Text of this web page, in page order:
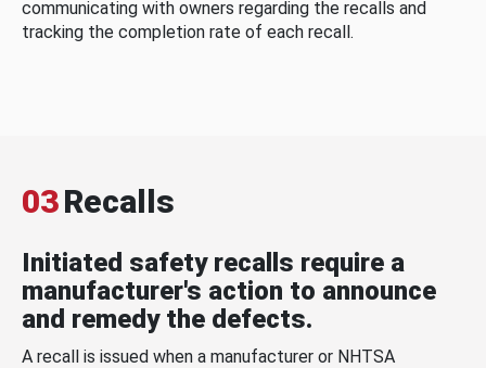
communicating with owners regarding the recalls and
tracking the completion rate of each recall.
03Recalls
Initiated safety recalls require a
manufacturer's action to announce
and remedy the defects.
A recall is issued when a manufacturer or NHTSA